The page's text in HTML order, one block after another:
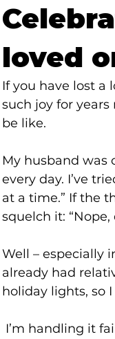
in the Ozarks
loved
If you have lost a
such joy for
be like.
My husband was
every day. I’ve
at a time.” If the
squelch it:
Well – especially
already had
holiday lights, so